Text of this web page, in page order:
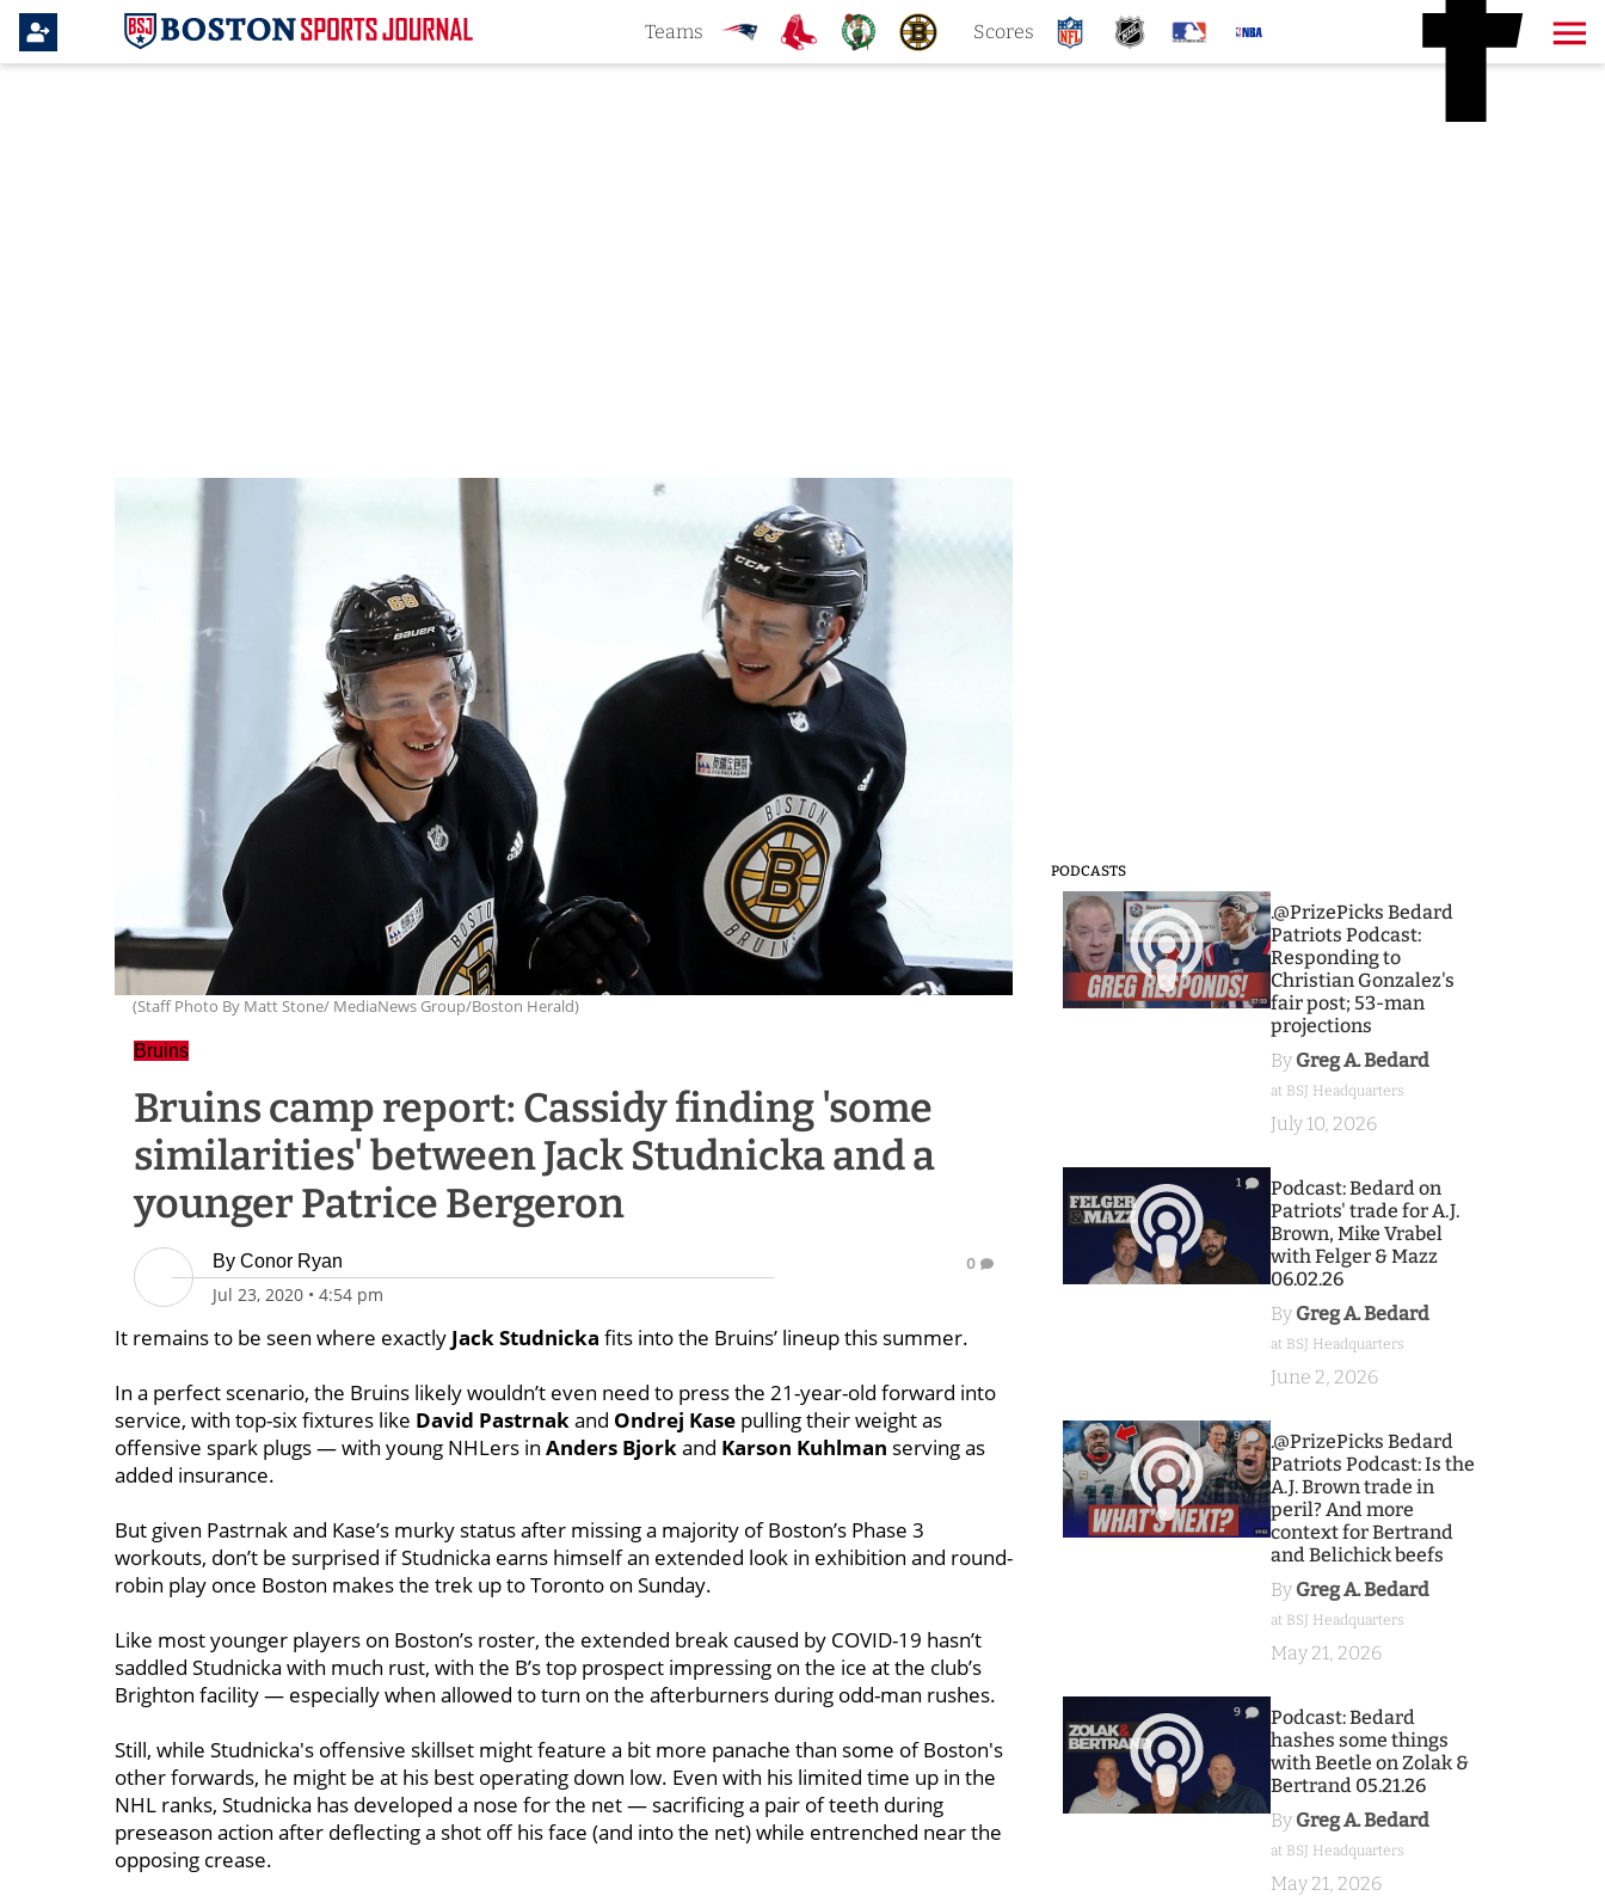
Teams Scores
(Staff Photo By Matt Stone/ MediaNews Group/Boston Herald)
Bruins
Bruins camp report: Cassidy finding 'some
similarities' between Jack Studnicka and a
younger Patrice Bergeron
By Conor Ryan
Jul 23, 2020 • 4:54 pm
0
It remains to be seen where exactly Jack Studnicka fits into the Bruins’ lineup this summer.
In a perfect scenario, the Bruins likely wouldn’t even need to press the 21-year-old forward into
service, with top-six fixtures like David Pastrnakand Ondrej Kase pulling their weight as
offensive spark plugs — with young NHLers in Anders Bjorkand Karson Kuhlman serving as
added insurance.
But given Pastrnak and Kase’s murky status after missing a majority of Boston’s Phase 3
workouts, don’t be surprised if Studnicka earns himself an extended look in exhibition and round-
robin play once Boston makes the trek up to Toronto on Sunday.
Like most younger players on Boston’s roster, the extended break caused by COVID-19 hasn’t
saddled Studnicka with much rust, with the B’s top prospect impressing on the ice at the club’s
Brighton facility — especially when allowed to turn on the afterburners during odd-man rushes.
Still, while Studnicka's offensive skillset might feature a bit more panache than some of Boston's
other forwards, he might be at his best operating down low. Even with his limited time up in the
NHL ranks, Studnicka has developed a nose for the net — sacrificing a pair of teeth during
preseason action after deflecting a shot off his face (and into the net) while entrenched near the
opposing crease.
PODCASTS
3
.@PrizePicks Bedard
Patriots Podcast:
Responding to
Christian Gonzalez's
fair post; 53-man
projections
By Greg A. Bedard
at BSJ Headquarters
July 10, 2026
1
Podcast: Bedard on
Patriots' trade for A.J.
Brown, Mike Vrabel
with Felger & Mazz
06.02.26
By Greg A. Bedard
at BSJ Headquarters
June 2, 2026
9
.@PrizePicks Bedard
Patriots Podcast: Is the
A.J. Brown trade in
peril? And more
context for Bertrand
and Belichick beefs
By Greg A. Bedard
at BSJ Headquarters
May 21, 2026
9
Podcast: Bedard
hashes some things
with Beetle on Zolak &
Bertrand 05.21.26
By Greg A. Bedard
at BSJ Headquarters
May 21, 2026